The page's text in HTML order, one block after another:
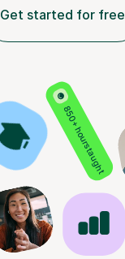
Get started for free
850+ hours taught